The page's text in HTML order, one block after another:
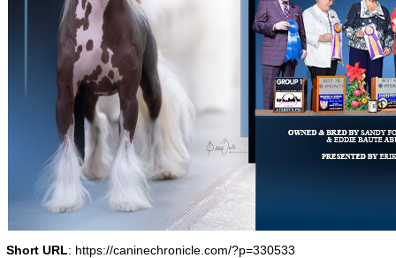
Short URL: https://caninechronicle.com/?p=330533